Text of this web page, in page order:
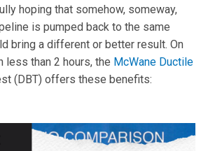
hoping that somehow, someway,
is pumped back to the same
bring a different or better result. On
less than 2 hours, the McWane Ductile
(DBT) offers these benefits: